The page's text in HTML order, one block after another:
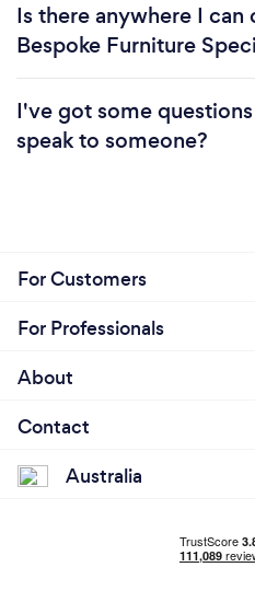
Is there anywhere I
Bespoke Furniture
I've got some
speak to someone?
For Customers
For Professionals
About
Contact
Australia